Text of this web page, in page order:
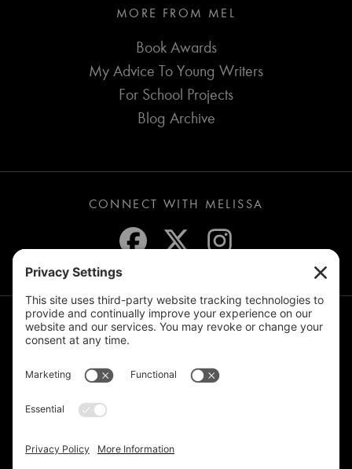
MORE FROM MEL
Book Awards
My Advice To Young Writers
For School Projects
Blog Archive
CONNECT WITH MELISSA
JOIN THE MAILING LIST